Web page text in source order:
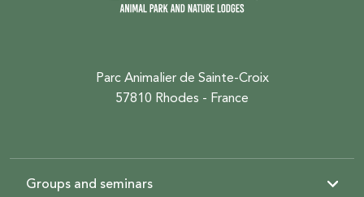
Parc Animalier de Sainte-Croix
57810 Rhodes - France
Groups and seminars